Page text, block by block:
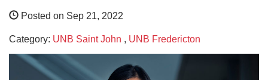
Posted on Sep 21, 2022
Category: UNB Saint John , UNB Fredericton